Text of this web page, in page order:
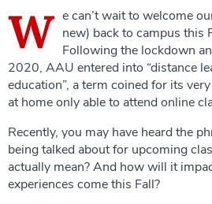
W e can’t wait to welcome
new) back to campus this
Following the lockdown
2020, AAU entered into “distance
education”, a term coined for its
at home only able to attend online
Recently, you may have heard the
being talked about for upcoming
actually mean? And how will it
experiences come this Fall?